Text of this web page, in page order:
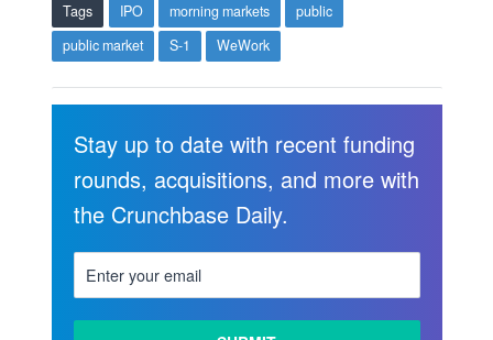
Tags IPO morning markets
public
public market
S-1 WeWork
Stay up to date with recent funding
rounds, acquisitions, and more with
the Crunchbase Daily.